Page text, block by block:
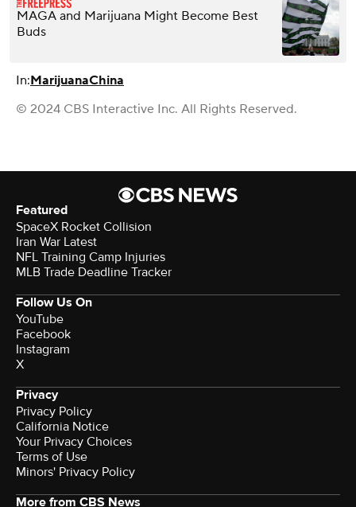
MAGA and Marijuana Might Become Best
Buds
In:MarijuanaChina
© 2024 CBS Interactive Inc. All Rights Reserved.
Featured
SpaceX Rocket Collision
Iran War Latest
NFL Training Camp Injuries
MLB Trade Deadline Tracker
Follow Us On
YouTube
Facebook
Instagram
X
Privacy
Privacy Policy
California Notice
Your Privacy Choices
Terms of Use
Minors' Privacy Policy
More from CBS News